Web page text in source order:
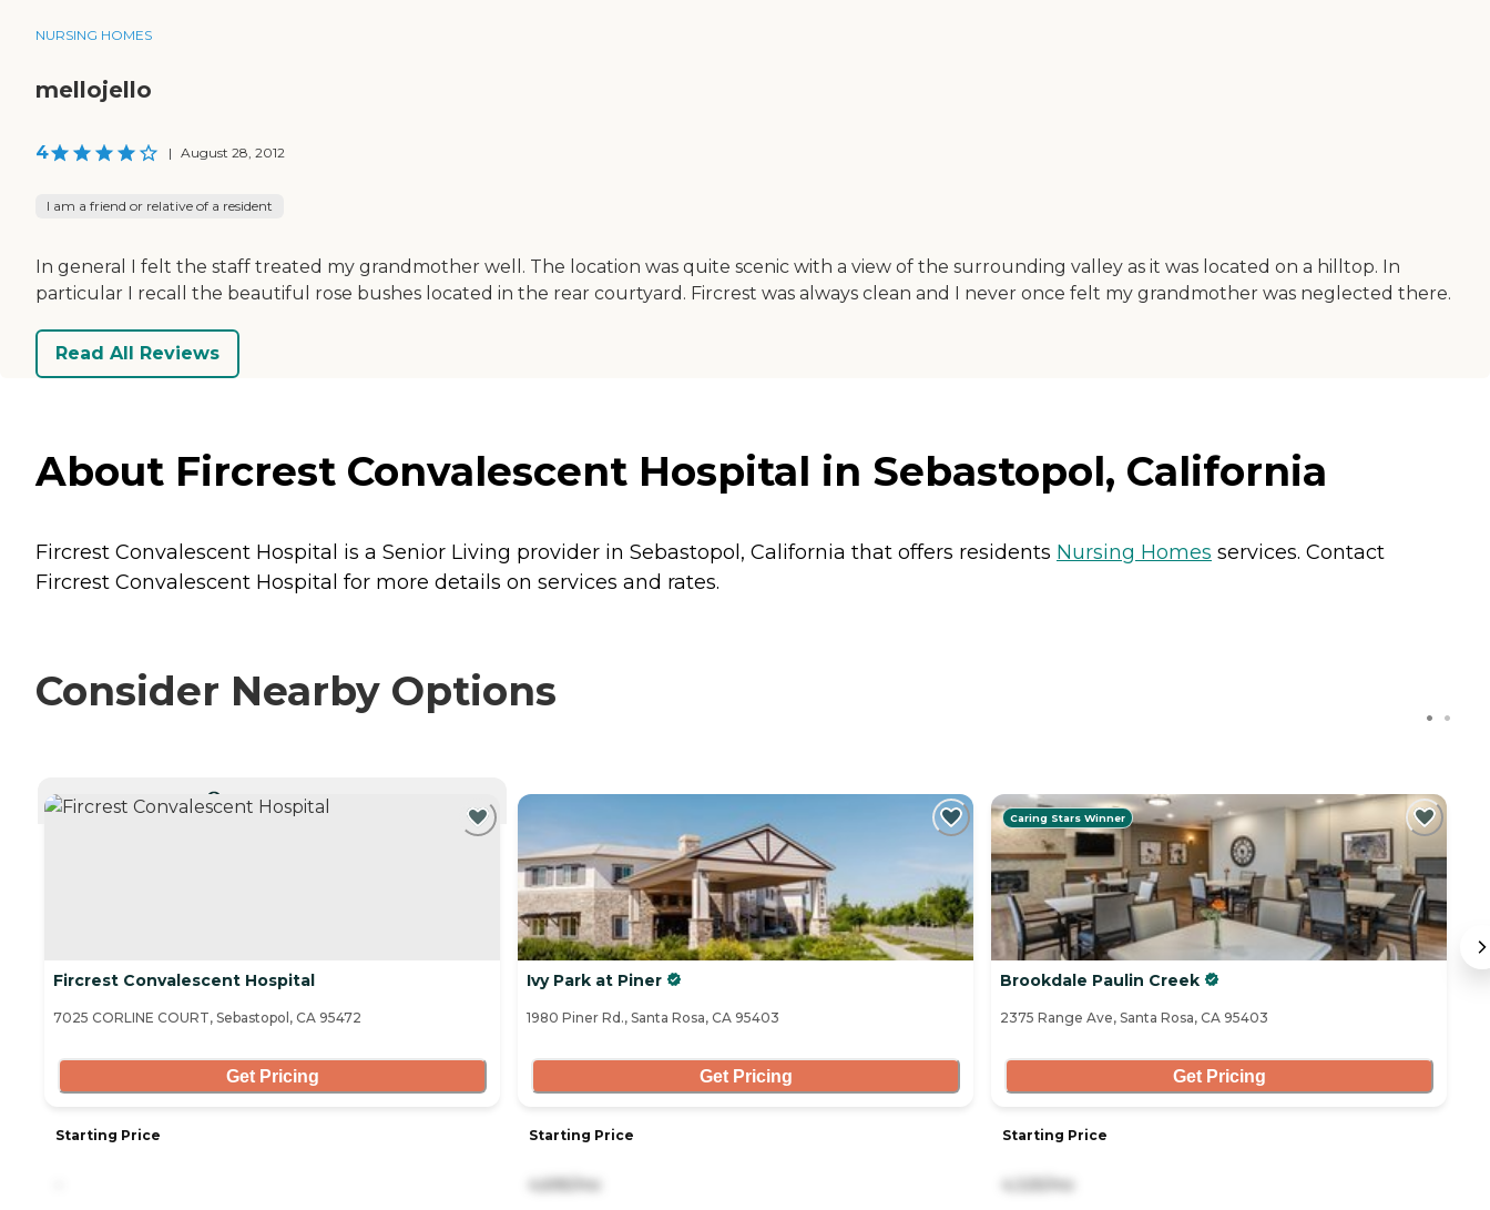
NURSING HOMES
mellojello
4 | August 28, 2012
I am a friend or relative of a resident
In general I felt the staff treated my grandmother well. The location was quite scenic with a view of the surrounding valley as it was located on a hilltop. In
particular I recall the beautiful rose bushes located in the rear courtyard. Fircrest was always clean and I never once felt my grandmother was neglected there.
Read All Reviews
About Fircrest Convalescent Hospital in Sebastopol, California
Fircrest Convalescent Hospital is a Senior Living provider in Sebastopol, California that offers residents Nursing Homes services. Contact
Fircrest Convalescent Hospital for more details on services and rates.
Consider Nearby Options
CURRENTLY VIEWING
Fircrest Convalescent Hospital
7025 CORLINE COURT, Sebastopol, CA 95472
Get Pricing
Starting Price
Ivy Park at Piner
1980 Piner Rd., Santa Rosa, CA 95403
Get Pricing
Starting Price
Caring Stars Winner
Brookdale Paulin Creek
2375 Range Ave, Santa Rosa, CA 95403
Get Pricing
Starting Price